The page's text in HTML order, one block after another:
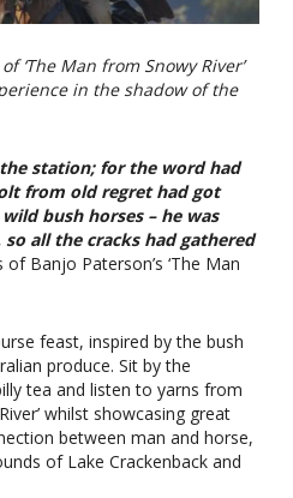
‘The Man from Snowy River’
in the shadow of the
station; for the word had
from old regret had got
bush horses – he was
all the cracks had gathered
of Banjo Paterson’s ‘The Man
feast, inspired by the bush
produce. Sit by the
tea and listen to yarns from
whilst showcasing great
between man and horse,
of Lake Crackenback and